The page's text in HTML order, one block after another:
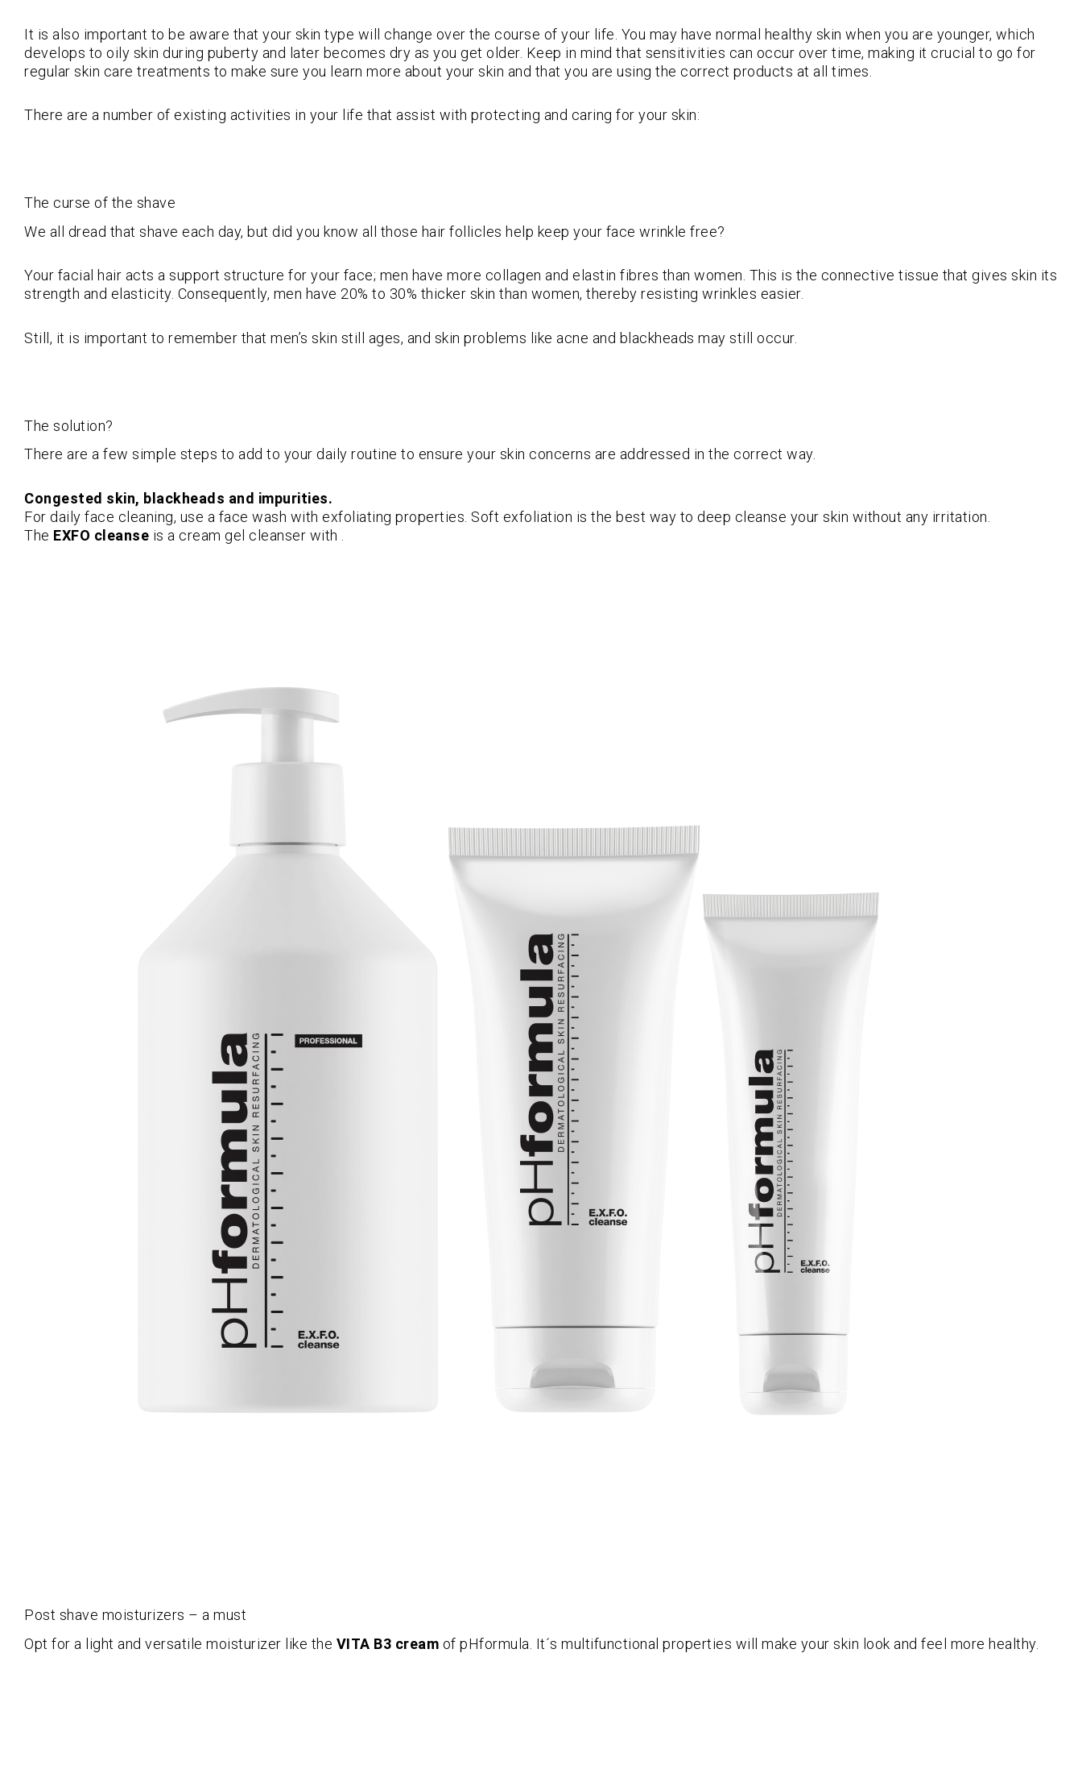
It is also important to be aware that your skin type will change over the course of your life. You may have normal healthy skin when you are younger, which
develops to oily skin during puberty and later becomes dry as you get older. Keep in mind that sensitivities can occur over time, making it crucial to go for
regular skin care treatments to make sure you learn more about your skin and that you are using the correct products at all times.
There are a number of existing activities in your life that assist with protecting and caring for your skin:
The curse of the shave
We all dread that shave each day, but did you know all those hair follicles help keep your face wrinkle free?
Your facial hair acts a support structure for your face; men have more collagen and elastin fibres than women. This is the connective tissue that gives skin its
strength and elasticity. Consequently, men have 20% to 30% thicker skin than women, thereby resisting wrinkles easier.
Still, it is important to remember that men’s skin still ages, and skin problems like acne and blackheads may still occur.
The solution?
There are a few simple steps to add to your daily routine to ensure your skin concerns are addressed in the correct way.
Congested skin, blackheads and impurities.
For daily face cleaning, use a face wash with exfoliating properties. Soft exfoliation is the best way to deep cleanse your skin without any irritation.
The EXFO cleanse is a cream gel cleanser with .
Post shave moisturizers – a must
Opt for a light and versatile moisturizer like the VITA B3 cream of pHformula. It´s multifunctional properties will make your skin look and feel more healthy.